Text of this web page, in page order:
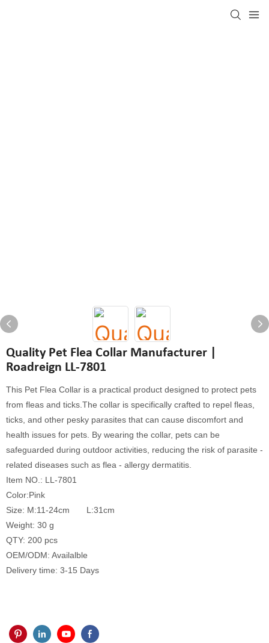
Quality Pet Flea Collar Manufacturer |
Roadreign LL-7801
This Pet Flea Collar is a practical product designed to protect pets
from fleas and ticks.The collar is specifically crafted to repel fleas,
ticks, and other pesky parasites that can cause discomfort and
health issues for pets. By wearing the collar, pets can be
safeguarded during outdoor activities, reducing the risk of parasite -
related diseases such as flea - allergy dermatitis.
Item NO.: LL-7801
Color:Pink
Size: M:11-24cm L:31cm
Weight: 30 g
QTY: 200 pcs
OEM/ODM: Availalble
Delivery time: 3-15 Days